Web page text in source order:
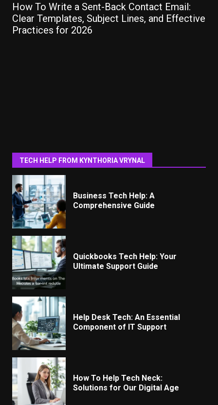
How To Write a Sent-Back Contact Email:
Clear Templates, Subject Lines, and Effective
Practices for 2026
TECH HELP FROM KYNTHORIA VRYNAL
Business Tech Help: A
Comprehensive Guide
Quickbooks Tech Help: Your
Ultimate Support Guide
Help Desk Tech: An Essential
Component of IT Support
How To Help Tech Neck:
Solutions for Our Digital Age